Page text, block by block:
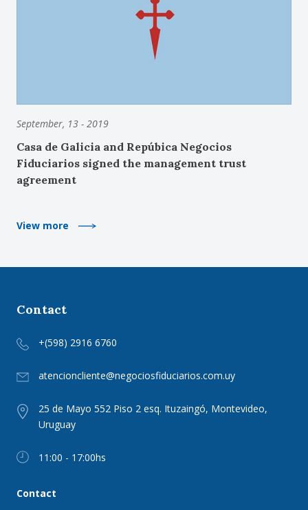
September, 13 - 2019
Casa de Galicia and Repúbica Negocios
Fiduciarios signed the management trust
agreement
View more
Contact
+(598) 2916 6760
atencioncliente@negociosfiduciarios.com.uy
25 de Mayo 552 Piso 2 esq. Ituzaingó, Montevideo,
Uruguay
11:00 - 17:00hs
Contact